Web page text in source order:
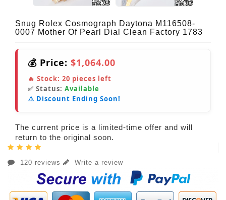
Snug Rolex Cosmograph Daytona M116508-
0007 Mother Of Pearl Dial Clean Factory 1783
💰 Price: $1,064.00
🔥 Stock: 20 pieces left
✅ Status: Available
⚠️ Discount Ending Soon!
The current price is a limited-time offer and will
return to the original soon.
120 reviews Write a review